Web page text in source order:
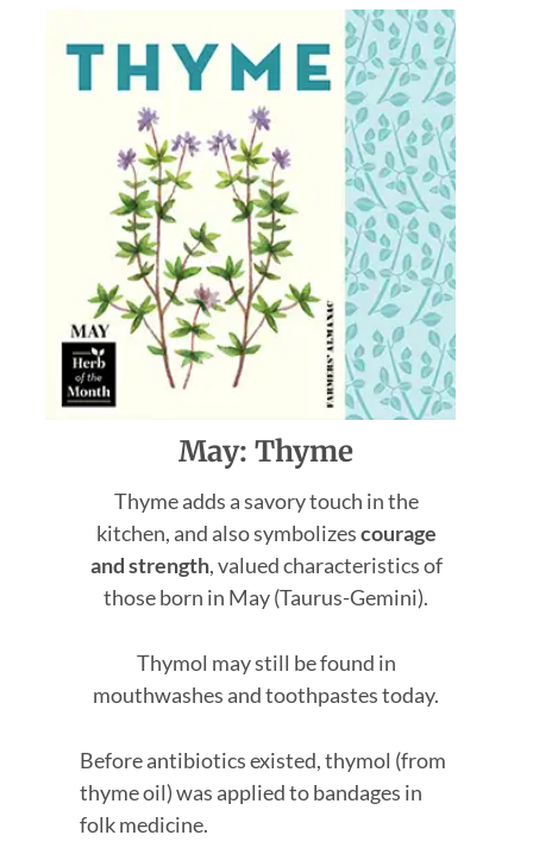
May: Thyme
Thyme adds a savory touch in the
kitchen, and also symbolizescourage
and strength, valued characteristics of
those born in May (Taurus-Gemini).
Thymol may still be found in
mouthwashes and toothpastes today.
Before antibiotics existed, thymol (from
thyme oil) was applied to bandages in
folk medicine.